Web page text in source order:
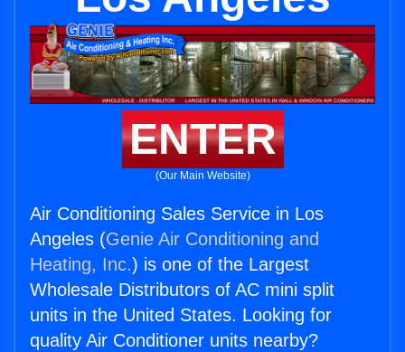
ENTER
(Our Main Website)
Air Conditioning Sales Service in Los
Angeles (Genie Air Conditioning and
Heating, Inc.) is one of the Largest
Wholesale Distributors of AC mini split
units in the United States. Looking for
quality Air Conditioner units nearby?